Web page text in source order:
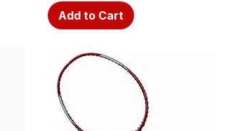
Add to Cart